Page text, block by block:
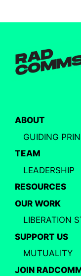
ABOUT
GUIDING
TEAM
LEADERSHIP
RESOURCES
OUR WORK
LIBERATION
SUPPORT US
MUTUALITY
JOIN